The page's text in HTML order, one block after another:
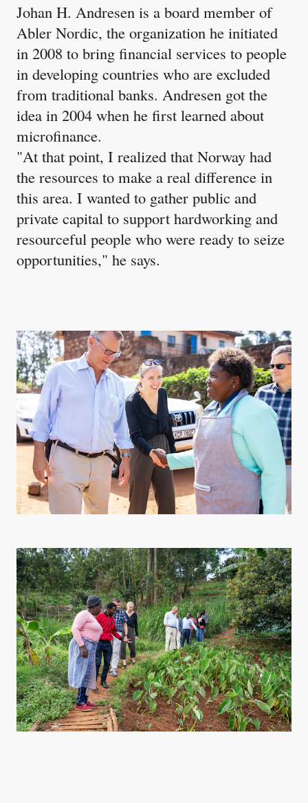
Johan H. Andresen is a board member of
Abler Nordic, the organization he initiated
in 2008 to bring financial services to people
in developing countries who are excluded
from traditional banks. Andresen got the
idea in 2004 when he first learned about
microfinance.
"At that point, I realized that Norway had
the resources to make a real difference in
this area. I wanted to gather public and
private capital to support hardworking and
resourceful people who were ready to seize
opportunities," he says.